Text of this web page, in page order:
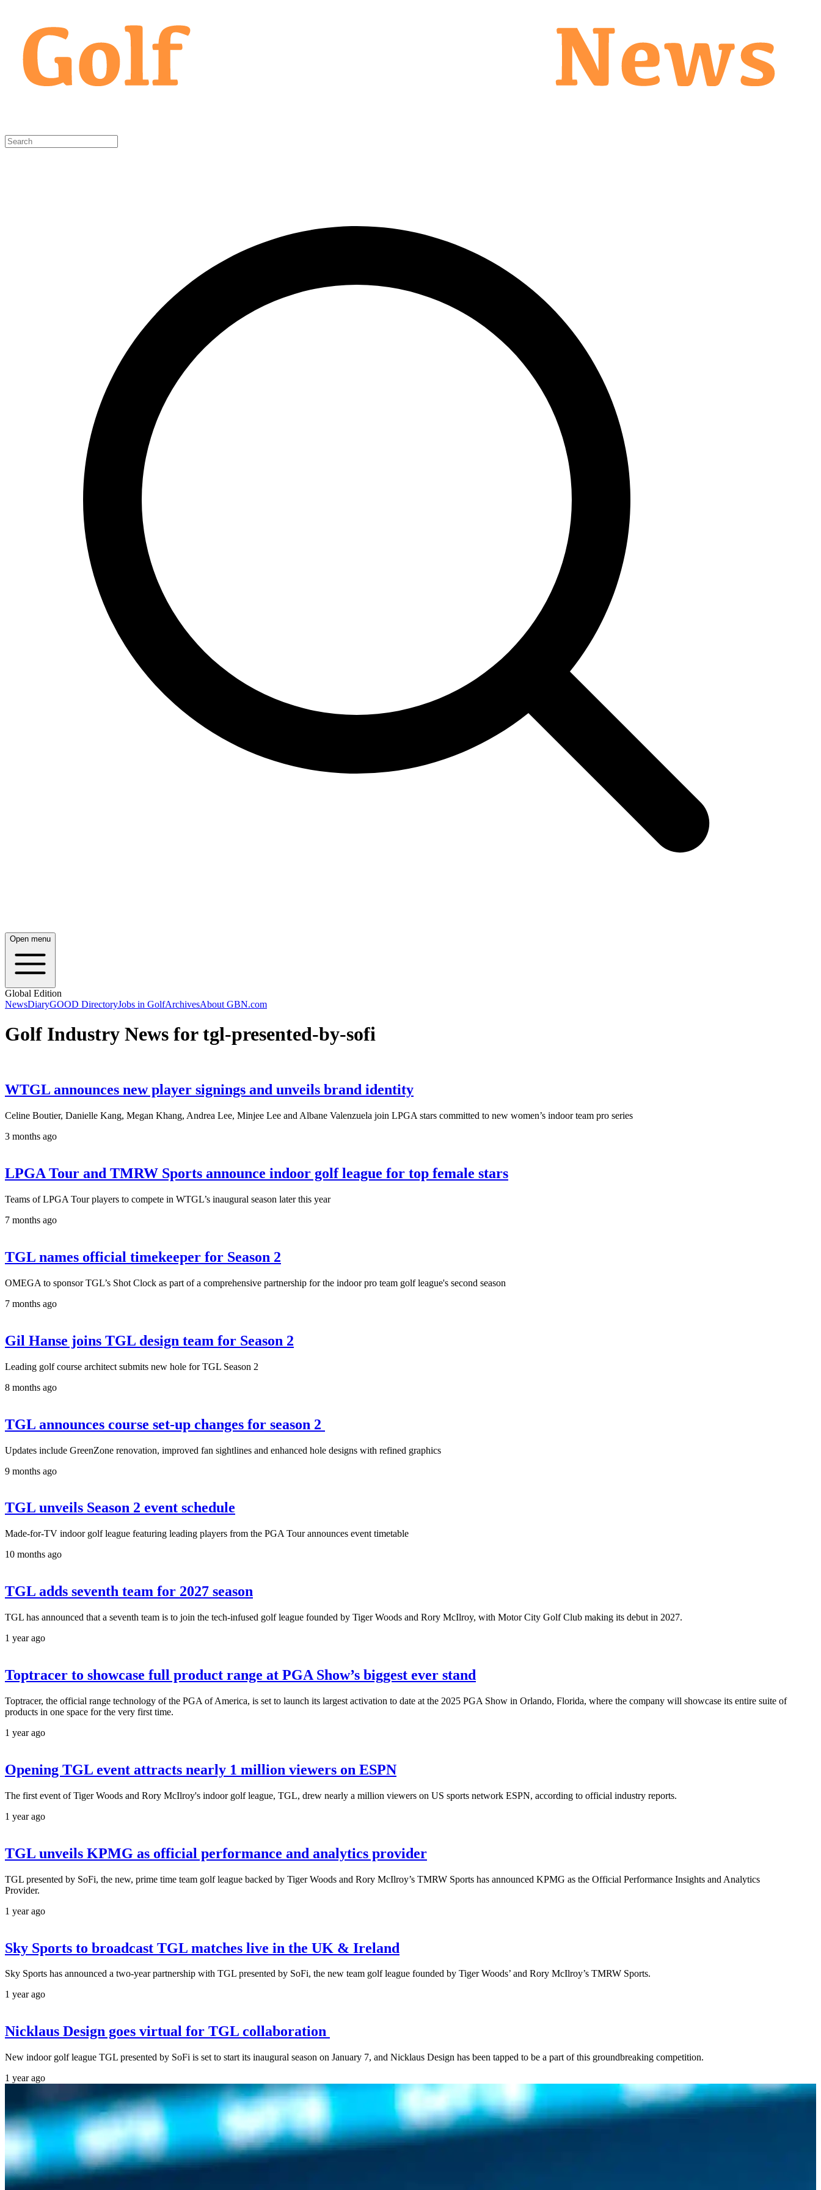
Open menu
Global Edition
NewsDiaryGOOD DirectoryJobs in GolfArchivesAbout GBN.com
Golf Industry News for tgl-presented-by-sofi
WTGL announces new player signings and unveils brand identity
Celine Boutier, Danielle Kang, Megan Khang, Andrea Lee, Minjee Lee and Albane Valenzuela join LPGA stars committed to new women’s indoor team pro series
3 months ago
LPGA Tour and TMRW Sports announce indoor golf league for top female stars
Teams of LPGA Tour players to compete in WTGL’s inaugural season later this year
7 months ago
TGL names official timekeeper for Season 2
OMEGA to sponsor TGL’s Shot Clock as part of a comprehensive partnership for the indoor pro team golf league's second season
7 months ago
Gil Hanse joins TGL design team for Season 2
Leading golf course architect submits new hole for TGL Season 2
8 months ago
TGL announces course set-up changes for season 2
Updates include GreenZone renovation, improved fan sightlines and enhanced hole designs with refined graphics
9 months ago
TGL unveils Season 2 event schedule
Made-for-TV indoor golf league featuring leading players from the PGA Tour announces event timetable
10 months ago
TGL adds seventh team for 2027 season
TGL has announced that a seventh team is to join the tech-infused golf league founded by Tiger Woods and Rory McIlroy, with Motor City Golf Club making its debut in 2027.
1 year ago
Toptracer to showcase full product range at PGA Show’s biggest ever stand
Toptracer, the official range technology of the PGA of America, is set to launch its largest activation to date at the 2025 PGA Show in Orlando, Florida, where the company will showcase its entire suite of
products in one space for the very first time.
1 year ago
Opening TGL event attracts nearly 1 million viewers on ESPN
The first event of Tiger Woods and Rory McIlroy's indoor golf league, TGL, drew nearly a million viewers on US sports network ESPN, according to official industry reports.
1 year ago
TGL unveils KPMG as official performance and analytics provider
TGL presented by SoFi, the new, prime time team golf league backed by Tiger Woods and Rory McIlroy’s TMRW Sports has announced KPMG as the Official Performance Insights and Analytics
Provider.
1 year ago
Sky Sports to broadcast TGL matches live in the UK & Ireland
Sky Sports has announced a two-year partnership with TGL presented by SoFi, the new team golf league founded by Tiger Woods’ and Rory McIlroy’s TMRW Sports.
1 year ago
Nicklaus Design goes virtual for TGL collaboration
New indoor golf league TGL presented by SoFi is set to start its inaugural season on January 7, and Nicklaus Design has been tapped to be a part of this groundbreaking competition.
1 year ago